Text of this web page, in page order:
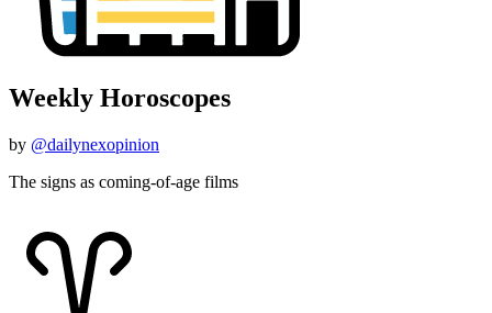
Weekly Horoscopes
by @dailynexopinion
The signs as coming-of-age films